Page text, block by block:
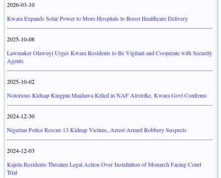
2026-03-10
Kwara Expands Solar Power to More Hospitals to Boost Healthcare Delivery
2025-10-08
Lawmaker Olawuyi Urges Kwara Residents to Be Vigilant and Cooperate with Security
Agents
2025-10-02
Notorious Kidnap Kingpin Maidawa Killed in NAF Airstrike, Kwara Govt Confirms
2024-12-30
Nigerian Police Rescue 13 Kidnap Victims, Arrest Armed Robbery Suspects
2024-12-03
Kajola Residents Threaten Legal Action Over Installation of Monarch Facing Court
Trial